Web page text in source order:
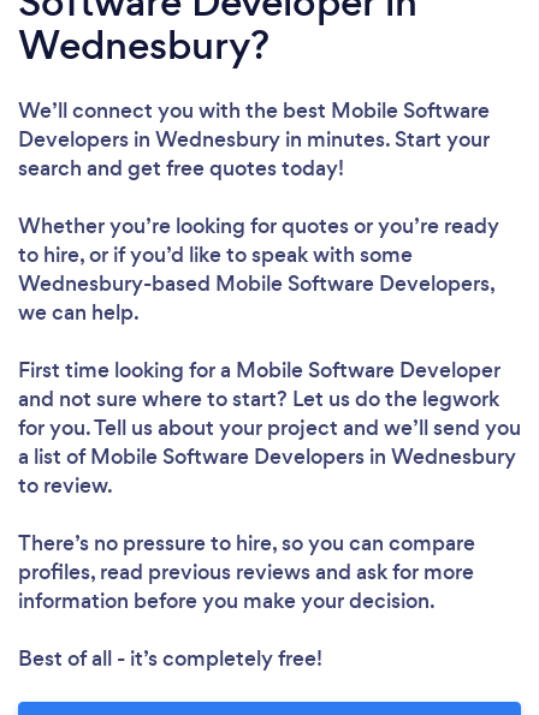
Wednesbury?
We’ll connect you with the best Mobile Software
Developers in Wednesbury in minutes. Start your
search and get free quotes today!
Whether you’re looking for quotes or you’re ready
to hire, or if you’d like to speak with some
Wednesbury-based Mobile Software Developers,
we can help.
First time looking for a Mobile Software Developer
and not sure where to start? Let us do the legwork
for you. Tell us about your project and we’ll send you
a list of Mobile Software Developers in Wednesbury
to review.
There’s no pressure to hire, so you can compare
profiles, read previous reviews and ask for more
information before you make your decision.
Best of all - it’s completely free!